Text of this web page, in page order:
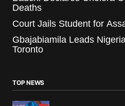
Deaths
Court Jails Student for
Gbajabiamila Leads
Toronto
TOP NEWS